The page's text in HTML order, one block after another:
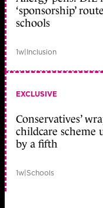
‘sponsorship’
schools
1w|Inclusion
EXCLUSIVE
Conservatives’
childcare scheme
by a fifth
1w|Schools